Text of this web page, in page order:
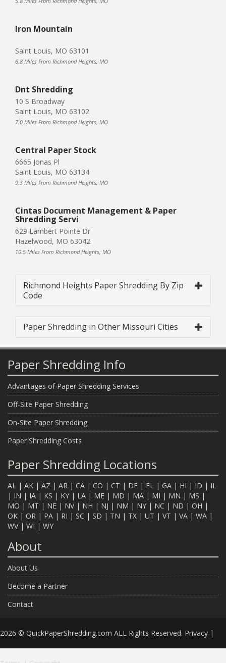
Iron Mountain
Saint Louis, MO 63101
6.8 Miles From Richmond Heights, MO
Dnt Shredding
10 S Broadway
Saint Louis, MO 63102
7.0 Miles From Richmond Heights, MO
Central Paper Stock
6665 Jonas Pl
Saint Louis, MO 63134
9.3 Miles From Richmond Heights, MO
Cintas Document Management & Paper
Shredding Servi
629 Lambert Pointe Dr
Hazelwood, MO 63042
10.5 Miles From Richmond Heights, MO
Richmond Heights Paper Shredding By Zip
Code
Paper Shredding in Other Missouri Cities
Paper Shredding Info
Advantages of Paper Shredding Services
Off-Site Paper Shredding
On-Site Paper Shredding
Paper Shredding Costs
Paper Shredding Locations
AL | AK | AZ | AR | CA | CO | CT | DE | FL | GA | HI | ID | IL
| IN | IA | KS | KY | LA | ME | MD | MA | MI | MN | MS |
MO | MT | NE | NV| NH | NJ | NM | NY | NC | ND | OH |
OK | OR | PA | RI | SC | SD | TN | TX | UT | VT | VA | WA |
WV| WI | WY
About
About Us
Become a Partner
Contact
2026 © QuickPaperShredding.com ALL Rights Reserved. Privacy |